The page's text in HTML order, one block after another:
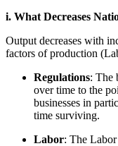
i. What Decreases
Output decreases with
factors of production
Regulations: The
over time to the
businesses in
time surviving.
Labor: The